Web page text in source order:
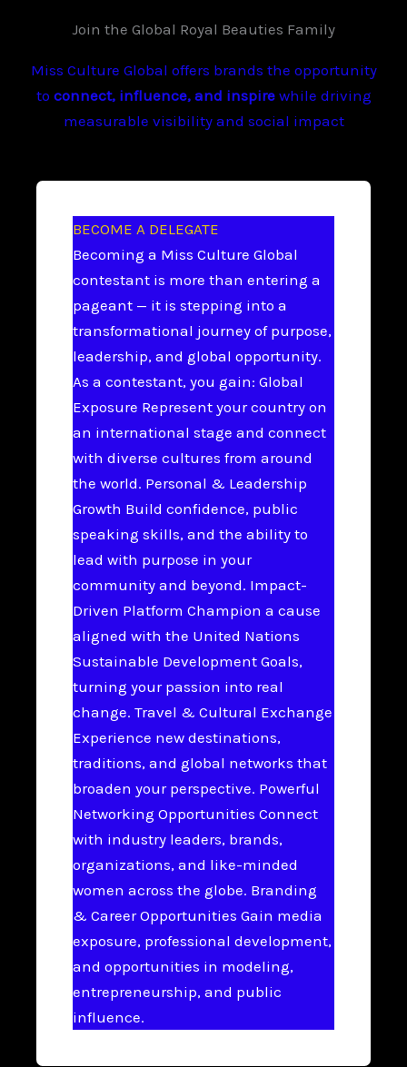
Join the Global Royal Beauties Family
Miss Culture Global offers brands the opportunity
to connect, influence, and inspirewhile driving
measurable visibility and social impact
BECOME A DELEGATE
Becoming a Miss Culture Global
contestant is more than entering a
pageant — it is stepping into a
transformational journey of purpose,
leadership, and global opportunity.
As a contestant, you gain: Global
Exposure Represent your country on
an international stage and connect
with diverse cultures from around
the world. Personal & Leadership
Growth Build confidence, public
speaking skills, and the ability to
lead with purpose in your
community and beyond. Impact-
Driven Platform Champion a cause
aligned with the United Nations
Sustainable Development Goals,
turning your passion into real
change. Travel & Cultural Exchange
Experience new destinations,
traditions, and global networks that
broaden your perspective. Powerful
Networking Opportunities Connect
with industry leaders, brands,
organizations, and like-minded
women across the globe. Branding
& Career Opportunities Gain media
exposure, professional development,
and opportunities in modeling,
entrepreneurship, and public
influence.